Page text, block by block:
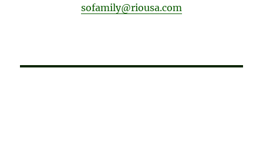
sofamily@riousa.com